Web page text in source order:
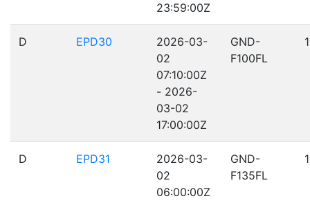
23:59:00Z
D EPD30
2026-03-
02
07:10:00Z
- 2026-
03-02
17:00:00Z
GND-
F100FL
D EPD31
2026-03-
02
06:00:00Z
GND-
F135FL